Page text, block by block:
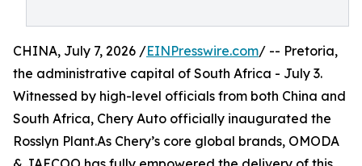
CHINA, July 7, 2026 /EINPresswire.com/ -- Pretoria,
the administrative capital of South Africa - July 3.
Witnessed by high-level officials from both China and
South Africa, Chery Auto officially inaugurated the
Rosslyn Plant.As Chery’s core global brands, OMODA